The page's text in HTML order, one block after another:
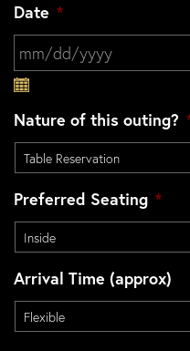
Date *
Nature of this outing?
Preferred Seating *
Arrival Time (approx)